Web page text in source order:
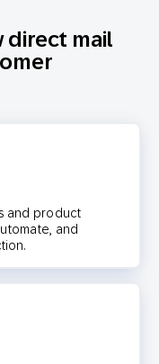
direct mail
and product
and